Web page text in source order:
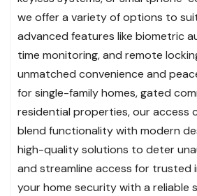
we offer a variety of options to
advanced features like biometric
time monitoring, and remote
unmatched convenience and
for single-family homes, gated
residential properties, our access
blend functionality with modern
high-quality solutions to deter
and streamline access for trusted
your home security with a reliable